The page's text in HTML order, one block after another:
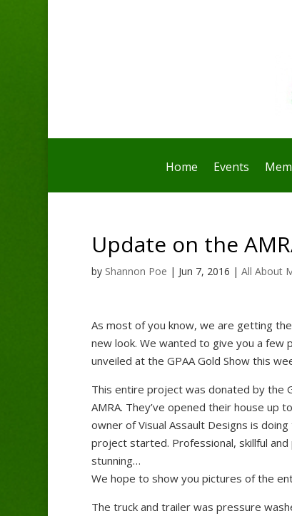
Home Events
Update on the
by Shannon Poe | Jun 7, 2016 | All About
As most of you know, we are getting
new look. We wanted to give you a
unveiled at the GPAA Gold Show this
This entire project was donated by the
AMRA. They’ve opened their house up
owner of Visual Assault Designs is
project started. Professional, skillful
stunning…
We hope to show you pictures of the
The truck and trailer was pressure